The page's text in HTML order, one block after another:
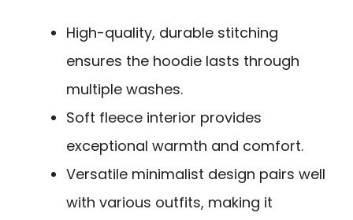
High-quality, durable stitching
ensures the hoodie lasts through
multiple washes.
Soft fleece interior provides
exceptional warmth and comfort.
Versatile minimalist design pairs well
with various outfits, making it